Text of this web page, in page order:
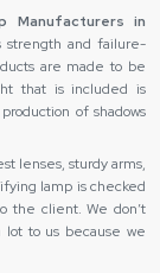
Manufacturers in
strength and failure-
are made to be
that is included is
of shadows
lenses, sturdy arms,
lamp is checked
the client. We don’t
to us because we